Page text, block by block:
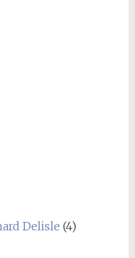
Delisle (4)